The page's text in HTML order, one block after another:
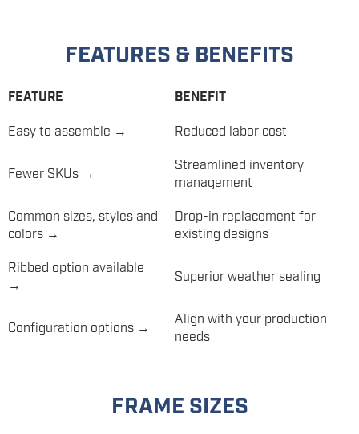
FEATURES & BENEFITS
FEATURE BENEFIT
Easy to assemble → Reduced labor cost
Fewer SKUs →
Streamlined inventory
management
Common sizes, styles and
colors →
Drop-in replacement for
existing designs
Ribbed option available
→
Superior weather sealing
Configuration options →
Align with your production
needs
FRAME SIZES